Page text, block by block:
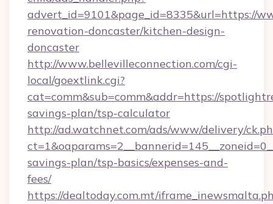
advert_id=9101&page_id=8335&url=https://
renovation-doncaster/kitchen-design-
doncaster
http://www.bellevilleconnection.com/cgi-
local/goextlink.cgi?
cat=comm&sub=comm&addr=https://
savings-plan/tsp-calculator
http://ad.watchnet.com/ads/www/delivery/
savings-plan/tsp-basics/expenses-and-
fees/
https://dealtoday.com.mt/